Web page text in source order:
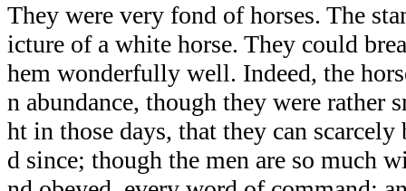
They were very fond of horses. The
icture of a white horse. They could
hem wonderfully well. Indeed, the
n abundance, though they were rather
ht in those days, that they can
d since; though the men are so much